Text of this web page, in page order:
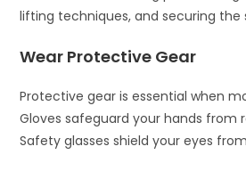
lifting techniques, and securing the
Wear Protective Gear
Protective gear is essential when
Gloves safeguard your hands from
Safety glasses shield your eyes